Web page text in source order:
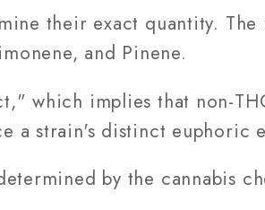
their exact quantity. The
and Pinene.
which implies that non-
a strain's distinct euphoric
by the cannabis